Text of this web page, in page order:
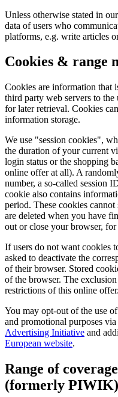
Unless otherwise stated in
data of users who
platforms, e.g. write articles
Cookies & range
Cookies are information that
third party web servers to the
for later retrieval. Cookies
information storage.
We use "session cookies",
the duration of your current
login status or the shopping
online offer at all). A
number, a so-called session
cookie also contains
period. These cookies
are deleted when you have
out or close your browser, for
If users do not want cookies
asked to deactivate the
of their browser. Stored
of the browser. The
restrictions of this online offer.
You may opt-out of the use
and promotional purposes via
Advertising Initiative and
European website.
Range of
(formerly PIWIK)